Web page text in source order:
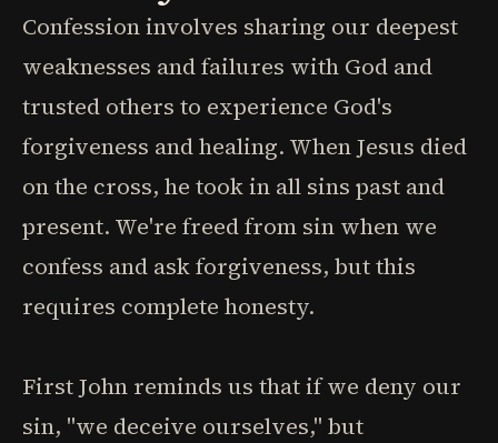
Confession involves sharing our deepest
weaknesses and failures with God and
trusted others to experience God's
forgiveness and healing. When Jesus died
on the cross, he took in all sins past and
present. We're freed from sin when we
confess and ask forgiveness, but this
requires complete honesty.
First John reminds us that if we deny our
sin, "we deceive ourselves," but